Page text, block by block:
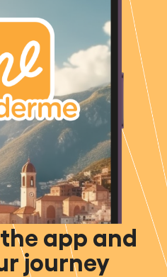
app and
journey